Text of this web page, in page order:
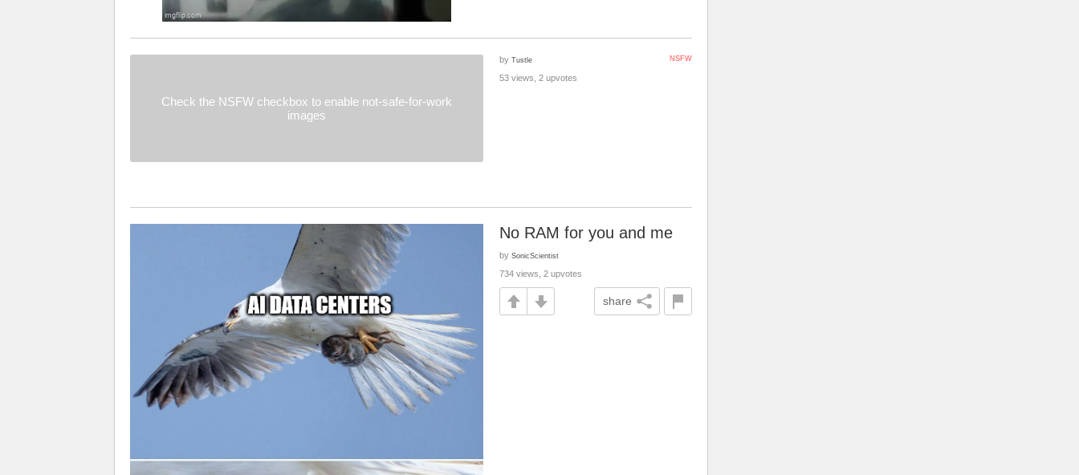
Check the NSFW checkbox to enable not-safe-for-work
images
NSFW
by Tustle
53 views, 2 upvotes
No RAM for you and me
by SonicScientist
734 views, 2 upvotes
share